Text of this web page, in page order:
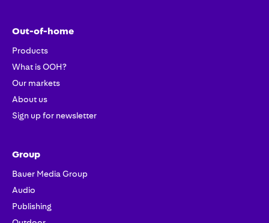
Out-of-home
Products
What is OOH?
Our markets
About us
Sign up for newsletter
Group
Bauer Media Group
Audio
Publishing